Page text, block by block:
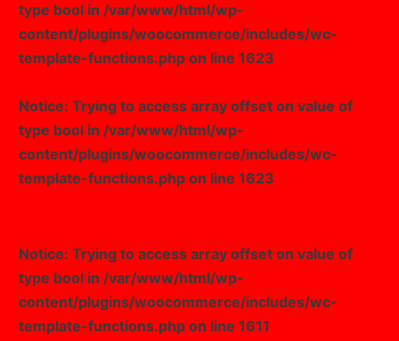
type bool in /var/www/html/wp-
content/plugins/woocommerce/includes/wc-
template-functions.php on line 1623
Notice: Trying to access array offset on value of
type bool in /var/www/html/wp-
content/plugins/woocommerce/includes/wc-
template-functions.php on line 1623
Notice: Trying to access array offset on value of
type bool in /var/www/html/wp-
content/plugins/woocommerce/includes/wc-
template-functions.php on line 1611